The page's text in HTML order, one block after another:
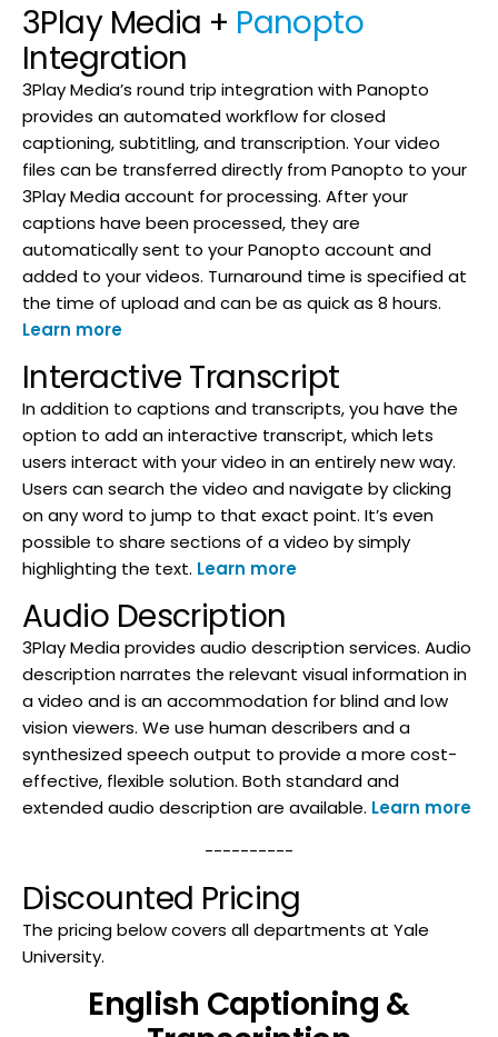
3Play Media + Panopto
Integration
3Play Media’s round trip integration with Panopto
provides an automated workflow for closed
captioning, subtitling, and transcription. Your video
files can be transferred directly from Panopto to your
3Play Media account for processing. After your
captions have been processed, they are
automatically sent to your Panopto account and
added to your videos. Turnaround time is specified at
the time of upload and can be as quick as 8 hours.
Learn more
Interactive Transcript
In addition to captions and transcripts, you have the
option to add an interactive transcript, which lets
users interact with your video in an entirely new way.
Users can search the video and navigate by clicking
on any word to jump to that exact point. It’s even
possible to share sections of a video by simply
highlighting the text. Learn more
Audio Description
3Play Media provides audio description services. Audio
description narrates the relevant visual information in
a video and is an accommodation for blind and low
vision viewers. We use human describers and a
synthesized speech output to provide a more cost-
effective, flexible solution. Both standard and
extended audio description are available. Learn more
----------
Discounted Pricing
The pricing below covers all departments at Yale
University.
English Captioning &